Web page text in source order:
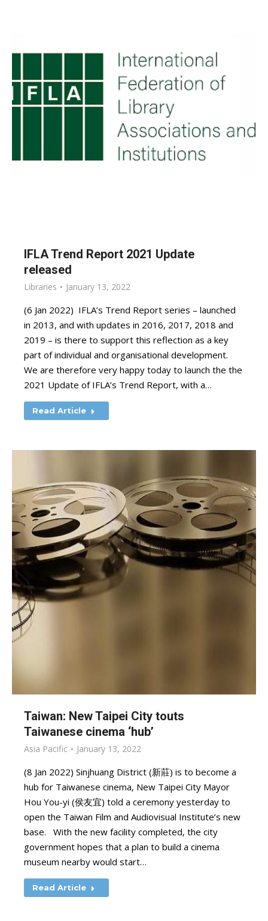
IFLA Trend Report 2021 Update
released
Libraries January 13, 2022
(6 Jan 2022) IFLA’s Trend Report series – launched
in 2013, and with updates in 2016, 2017, 2018 and
2019 – is there to support this reflection as a key
part of individual and organisational development.
We are therefore very happy today to launch the the
2021 Update of IFLA’s Trend Report, with a…
Read Article
Taiwan: New Taipei City touts
Taiwanese cinema ‘hub’
Asia Pacific January 13, 2022
(8 Jan 2022) Sinjhuang District (新莊) is to become a
hub for Taiwanese cinema, New Taipei City Mayor
Hou You-yi (侯友宜) told a ceremony yesterday to
open the Taiwan Film and Audiovisual Institute’s new
base. With the new facility completed, the city
government hopes that a plan to build a cinema
museum nearby would start…
Read Article